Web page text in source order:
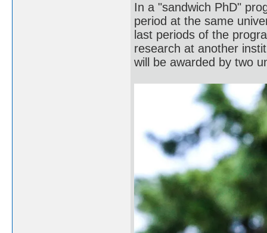
In a "sandwich PhD"
period at the same
last periods of the
research at another
will be awarded by two